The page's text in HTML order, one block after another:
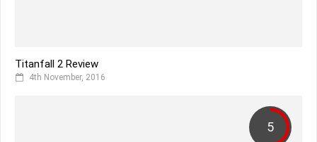
Titanfall 2 Review
4th November, 2016
5